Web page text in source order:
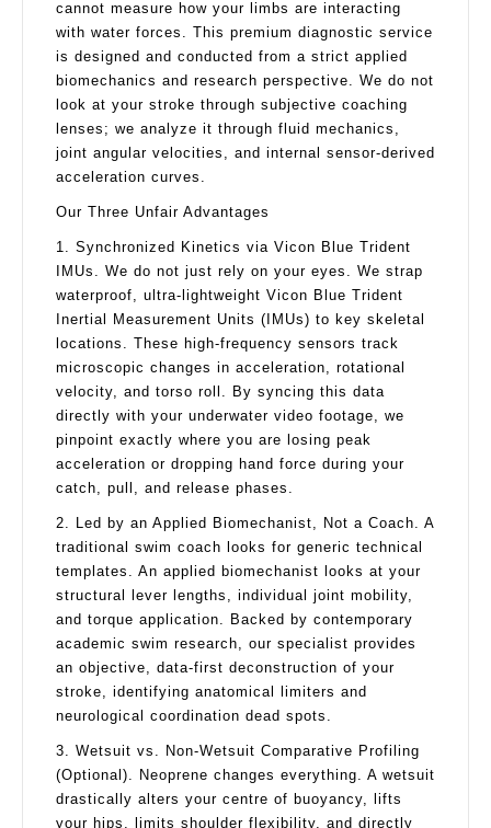
cannot measure how your limbs are interacting
with water forces. This premium diagnostic service
is designed and conducted from a strict applied
biomechanics and research perspective. We do not
look at your stroke through subjective coaching
lenses; we analyze it through fluid mechanics,
joint angular velocities, and internal sensor-derived
acceleration curves.
Our Three Unfair Advantages
1. Synchronized Kinetics via Vicon Blue Trident
IMUs. We do not just rely on your eyes. We strap
waterproof, ultra-lightweight Vicon Blue Trident
Inertial Measurement Units (IMUs) to key skeletal
locations. These high-frequency sensors track
microscopic changes in acceleration, rotational
velocity, and torso roll. By syncing this data
directly with your underwater video footage, we
pinpoint exactly where you are losing peak
acceleration or dropping hand force during your
catch, pull, and release phases.
2. Led by an Applied Biomechanist, Not a Coach. A
traditional swim coach looks for generic technical
templates. An applied biomechanist looks at your
structural lever lengths, individual joint mobility,
and torque application. Backed by contemporary
academic swim research, our specialist provides
an objective, data-first deconstruction of your
stroke, identifying anatomical limiters and
neurological coordination dead spots.
3. Wetsuit vs. Non-Wetsuit Comparative Profiling
(Optional). Neoprene changes everything. A wetsuit
drastically alters your centre of buoyancy, lifts
your hips, limits shoulder flexibility, and directly